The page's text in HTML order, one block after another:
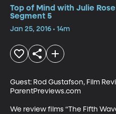
Top of Mind with Julie Rose
Segment 5
Jan 25, 2016 • 14m
Guest: Rod Gustafson, Film
ParentPreviews.com
We review films “The Fifth